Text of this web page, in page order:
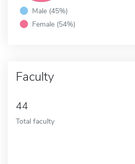
Male (45%)
Female (54%)
Faculty
44
Total faculty